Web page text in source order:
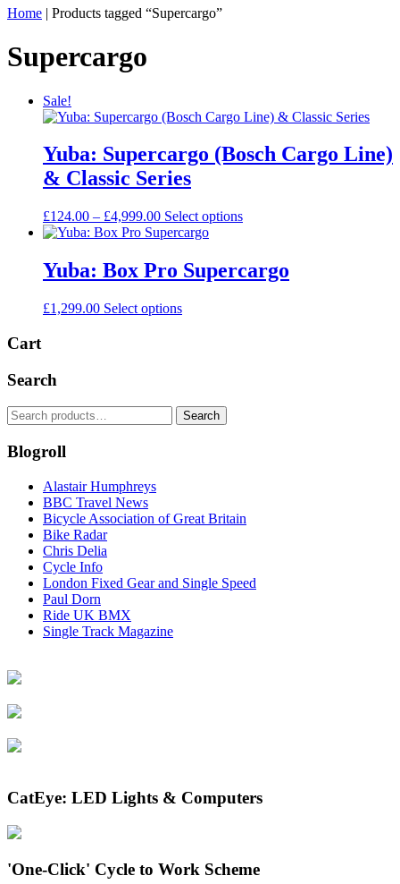
Home | Products tagged “Supercargo”
Supercargo
Sale!
Yuba: Supercargo (Bosch Cargo Line)
& Classic Series
£124.00 – £4,999.00Price
range:
through
£4,999.00
Select optionsThis
multiple
variants.
Yuba: Box Pro Supercargo
£1,299.00 Select optionsThis
options
may
page
Cart
Search
Search
for:
Search
Blogroll
Alastair Humphreys
BBC Travel News
Bicycle Association of Great Britain
Bike Radar
Chris Delia
Cycle Info
London Fixed Gear and Single Speed
Paul Dorn
Ride UK BMX
Single Track Magazine
CatEye: LED Lights & Computers
'One-Click' Cycle to Work Scheme